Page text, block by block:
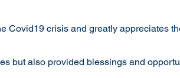
Covid19 crisis and greatly appreciates
but also provided blessings and